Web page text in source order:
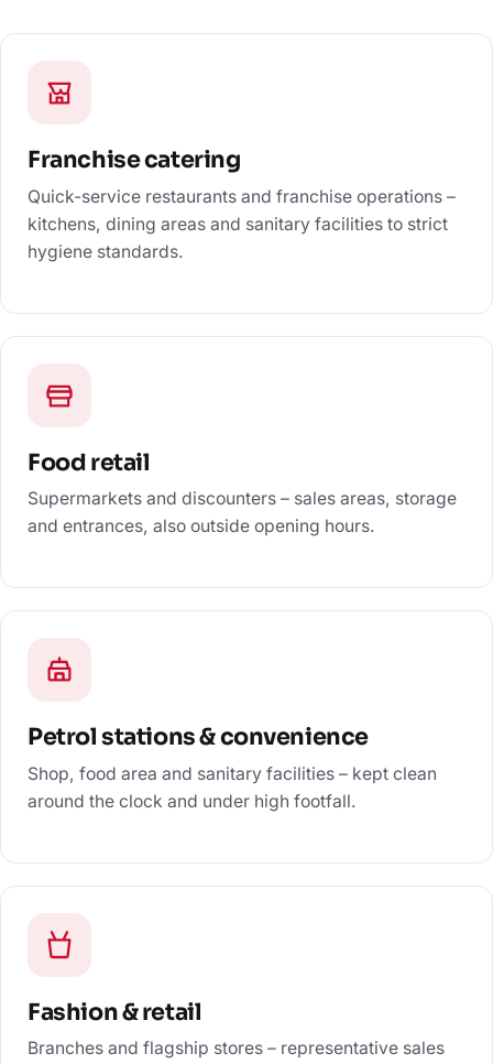
Franchise catering
Quick-service restaurants and franchise operations –
kitchens, dining areas and sanitary facilities to strict
hygiene standards.
Food retail
Supermarkets and discounters – sales areas, storage
and entrances, also outside opening hours.
Petrol stations & convenience
Shop, food area and sanitary facilities – kept clean
around the clock and under high footfall.
Fashion & retail
Branches and flagship stores – representative sales